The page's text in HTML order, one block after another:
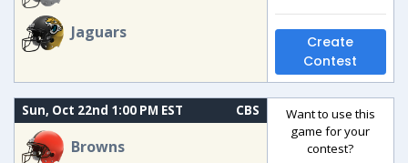
Jaguars
Create
Contest
Sun, Oct 22nd 1:00 PM EST CBS
Browns
Want to use this
game for your
contest?